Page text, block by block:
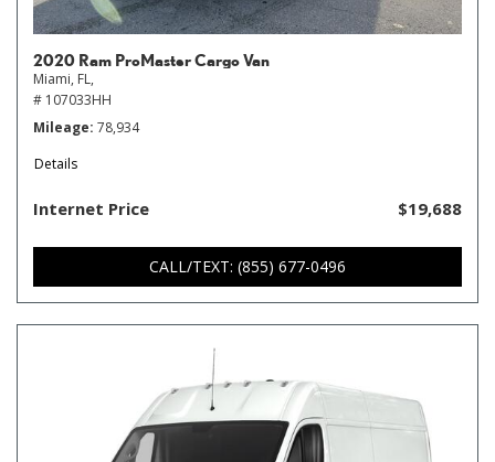
2020 Ram ProMaster Cargo Van
Miami, FL,
# 107033HH
Mileage 78,934
Details
Internet Price $19,688
CALL/TEXT: (855) 677-0496